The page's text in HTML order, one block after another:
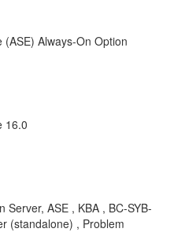
Always-On Option
16.0
Server, ASE , KBA , BC-SYB-
(standalone) , Problem